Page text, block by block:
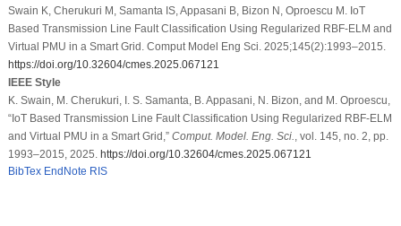
Swain K, Cherukuri M, Samanta IS, Appasani B, Bizon N, Oproescu M. IoT
Based Transmission Line Fault Classification Using Regularized RBF-ELM and
Virtual PMU in a Smart Grid. Comput Model Eng Sci. 2025;145(2):1993–2015.
https://doi.org/10.32604/cmes.2025.067121
IEEE Style
K. Swain, M. Cherukuri, I. S. Samanta, B. Appasani, N. Bizon, and M. Oproescu,
“IoT Based Transmission Line Fault Classification Using Regularized RBF-ELM
and Virtual PMU in a Smart Grid,” Comput. Model. Eng. Sci.
, vol. 145, no. 2, pp.
1993–2015, 2025. https://doi.org/10.32604/cmes.2025.067121
BibTex EndNote RIS